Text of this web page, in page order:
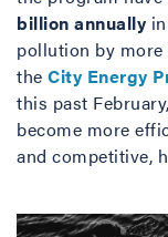
billion annually
pollution by more
the City Energy
this past
become more
and competitive,